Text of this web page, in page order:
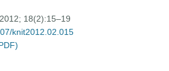
18(2):15–19
knit2012.02.015